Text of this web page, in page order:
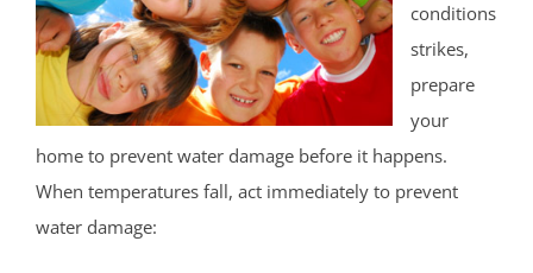
conditions
strikes,
prepare
your
home to prevent water damage before it happens.
When temperatures fall, act immediately to prevent
water damage: